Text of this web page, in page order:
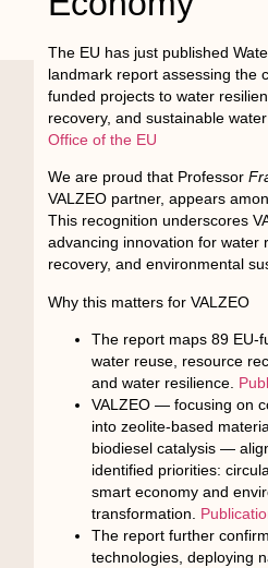
The EU has just published
landmark report assessing the
funded projects to water
recovery, and sustainable
Office of the EU
We are proud that Professor
VALZEO partner, appears
This recognition underscores
advancing innovation for water
recovery, and environmental
Why this matters for VALZEO
The report maps 89 EU-
water reuse, resource
and water resilience.
VALZEO — focusing on
into zeolite-based
biodiesel catalysis —
identified priorities:
smart economy and
transformation.
The report further
technologies, deploying